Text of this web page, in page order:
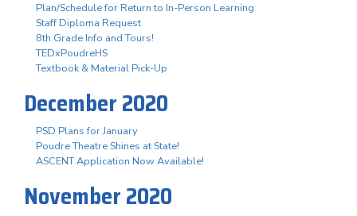
Plan/Schedule for Return to In-Person Learning
Staff Diploma Request
8th Grade Info and Tours!
TEDxPoudreHS
Textbook & Material Pick-Up
December 2020
PSD Plans for January
Poudre Theatre Shines at State!
ASCENT Application Now Available!
November 2020